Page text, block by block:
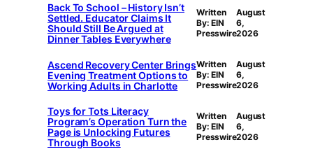
Back To School – History Isn’t
Settled. Educator Claims It
Should Still Be Argued at
Dinner Tables Everywhere
Written
By: EIN
Presswire
August
6,
2026
Ascend Recovery Center Brings
Evening Treatment Options to
Working Adults in Charlotte
Written
By: EIN
Presswire
August
6,
2026
Toys for Tots Literacy
Program’s Operation Turn the
Page is Unlocking Futures
Through Books
Written
By: EIN
Presswire
August
6,
2026